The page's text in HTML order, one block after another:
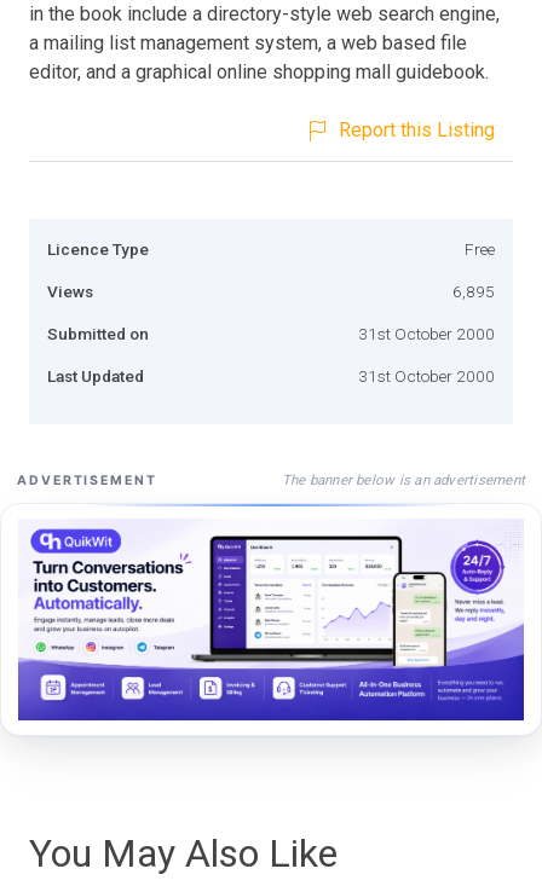
in the book include a directory-style web search engine,
a mailing list management system, a web based file
editor, and a graphical online shopping mall guidebook.
Report this Listing
Licence Type Free
Views 6,895
Submitted on 31st October 2000
Last Updated 31st October 2000
ADVERTISEMENT The banner below is an advertisement
You May Also Like